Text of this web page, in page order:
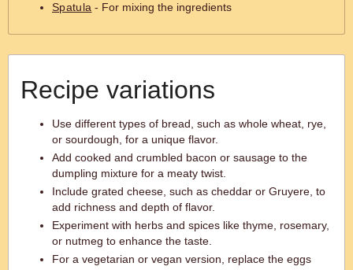
Spatula - For mixing the ingredients
Recipe variations
Use different types of bread, such as whole wheat, rye,
or sourdough, for a unique flavor.
Add cooked and crumbled bacon or sausage to the
dumpling mixture for a meaty twist.
Include grated cheese, such as cheddar or Gruyere, to
add richness and depth of flavor.
Experiment with herbs and spices like thyme, rosemary,
or nutmeg to enhance the taste.
For a vegetarian or vegan version, replace the eggs